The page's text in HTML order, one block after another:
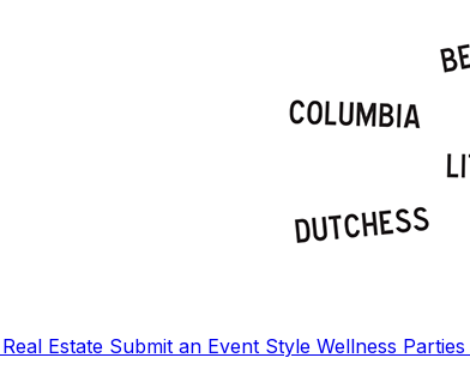
Real Estate Submit an Event Style Wellness Parties